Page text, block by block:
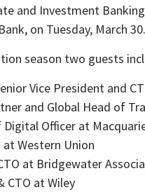
and Investment
on Tuesday, March 30.
season two guests
Vice President and
and Global Head of
Digital Officer at
at Western Union
at Bridgewater
CTO at Wiley